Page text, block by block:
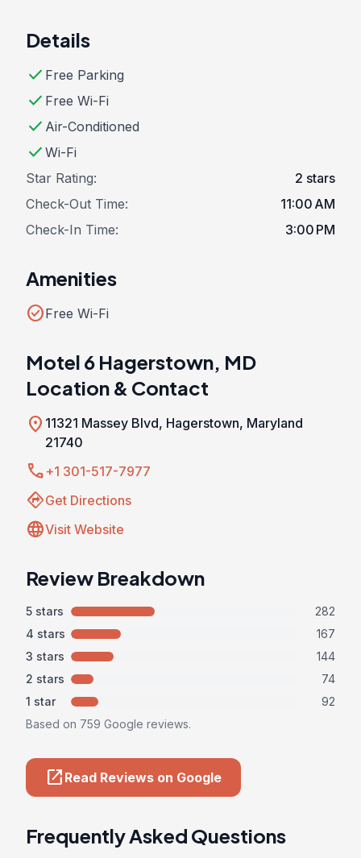
Details
check Free Parking
check Free Wi-Fi
check Air-Conditioned
check Wi-Fi
Star Rating:
2 stars
Check-Out Time:
11:00 AM
Check-In Time:
3:00 PM
Amenities
check_circleFree Wi-Fi
Motel 6 Hagerstown, MD
Location & Contact
location_on 11321 Massey Blvd, Hagerstown, Maryland
21740
call +1 301-517-7977
directionsGet Directions
languageVisit Website
Review Breakdown
5 stars
282
4 stars
167
3 stars
144
2 stars
74
1 star
92
Based on 759 Google reviews.
open_in_new Read Reviews on Google
Frequently Asked Questions